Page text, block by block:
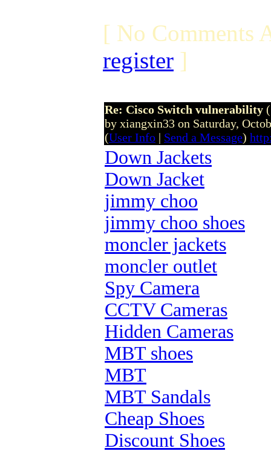
[ No Comments
register ]
Re: Cisco Switch vulnerability
by xiangxin33 on Saturday,
(User Info | Send a Message)
Down Jackets
Down Jacket
jimmy choo
jimmy choo shoes
moncler jackets
moncler outlet
Spy Camera
CCTV Cameras
Hidden Cameras
MBT shoes
MBT
MBT Sandals
Cheap Shoes
Discount Shoes